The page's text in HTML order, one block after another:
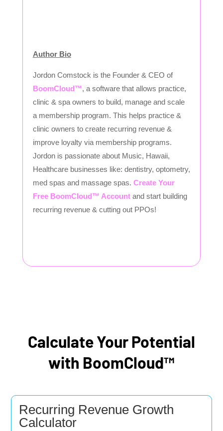
Author Bio
Jordon Comstock is the Founder & CEO of
BoomCloud™, a software that allows practice,
clinic & spa owners to build, manage and scale
a membership program. This helps practice &
clinic owners to create recurring revenue &
improve loyalty via membership programs.
Jordon is passionate about Music, Hawaii,
Healthcare businesses like: dentistry, optometry,
med spas and massage spas. Create Your
Free BoomCloud™ Account and start building
recurring revenue & cutting out PPOs!
Calculate Your Potential
with BoomCloud™
Recurring Revenue Growth
Calculator